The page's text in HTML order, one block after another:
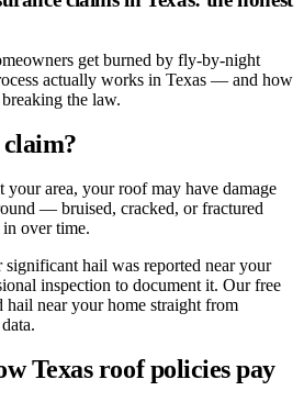
get burned by fly-by-night
actually works in Texas — and how
the law.
claim?
area, your roof may have damage
— bruised, cracked, or fractured
over time.
hail was reported near your
inspection to document it. Our free
hail near your home straight from
Texas roof policies pay